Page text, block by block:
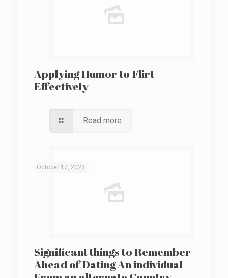
Applying Humor to Flirt
Effectively
Read more
October 17, 2023
Significant things to Remember
Ahead of Dating An individual